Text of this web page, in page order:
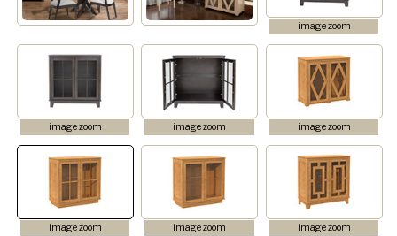
image zoom
image zoom image zoom image zoom
image zoom image zoom image zoom